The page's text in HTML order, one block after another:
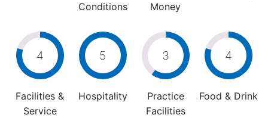
Conditions
Money
4
Facilities &
Service
5
Hospitality
3
Practice
Facilities
4
Food & Drink